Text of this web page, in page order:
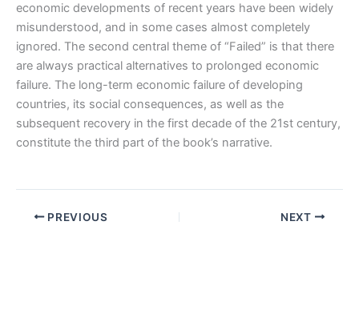
economic developments of recent years have been widely
misunderstood, and in some cases almost completely
ignored. The second central theme of “Failed” is that there
are always practical alternatives to prolonged economic
failure. The long-term economic failure of developing
countries, its social consequences, as well as the
subsequent recovery in the first decade of the 21st century,
constitute the third part of the book’s narrative.
PREVIOUS NEXT